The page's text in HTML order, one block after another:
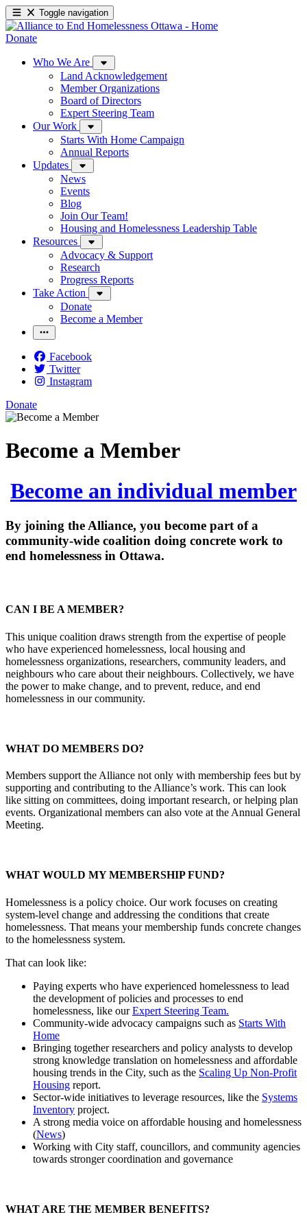
Toggle navigation
Donate
Who We Are
Land Acknowledgement
Member Organizations
Board of Directors
Expert Steering Team
Our Work
Starts With Home Campaign
Annual Reports
Updates
News
Events
Blog
Join Our Team!
Housing and Homelessness Leadership Table
Resources
Advocacy & Support
Research
Progress Reports
Take Action
Donate
Become a Member
Facebook
Twitter
Instagram
Donate
Become a Member
Become an individual member
By joining the Alliance, you become part of a
community-wide coalition doing concrete work to
end homelessness in Ottawa.
CAN I BE A MEMBER?
This unique coalition draws strength from the expertise of people
who have experienced homelessness, local housing and
homelessness organizations, researchers, community leaders, and
neighbours who care about their neighbours. Collectively, we have
the power to make change, and to prevent, reduce, and end
homelessness in our community.
WHAT DO MEMBERS DO?
Members support the Alliance not only with membership fees but by
supporting and contributing to the Alliance’s work. This can look
like sitting on committees, doing important research, or helping plan
events. Organizational members can also vote at the Annual General
Meeting.
WHAT WOULD MY MEMBERSHIP FUND?
Homelessness is a policy choice. Our work focuses on creating
system-level change and addressing the conditions that create
homelessness. That means your membership funds concrete changes
to the homelessness system.
That can look like:
Paying experts who have experienced homelessness to lead
the development of policies and processes to end
homelessness, like ourExpert Steering Team.
Community-wide advocacy campaigns such as Starts With
Home
Bringing together researchers and policy analysts to develop
strong knowledge translation on homelessness and affordable
housing trends in the City, such as the Scaling Up Non-Profit
Housing report.
Sector-wide initiatives to leverage resources, like the Systems
Inventory project.
A strong media voice on affordable housing and homelessness
(News)
Working with City staff, councillors, and community agencies
towards stronger coordination and governance
WHAT ARE THE MEMBER BENEFITS?